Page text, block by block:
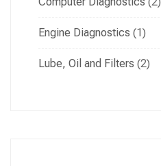
Engine Diagnostics (1)
Lube, Oil and Filters (2)